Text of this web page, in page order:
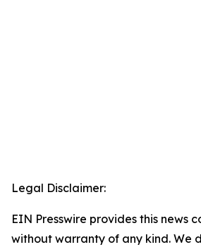
Legal Disclaimer:
EIN Presswire provides this news
without warranty of any kind. We